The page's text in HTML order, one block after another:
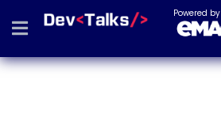
Powered by